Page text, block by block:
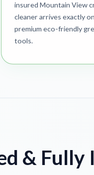
insured Mountain View
cleaner arrives exactly
premium eco-friendly
tools.
& Fully